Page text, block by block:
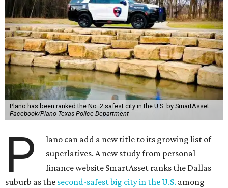
Plano has been ranked the No. 2 safest city in the U.S. by SmartAsset.
Facebook/Plano Texas Police Department
P
lano can add a new title to its growing list of
superlatives. A new study from personal
finance website SmartAsset ranks the Dallas
suburb as the second-safest big city in the U.S. among